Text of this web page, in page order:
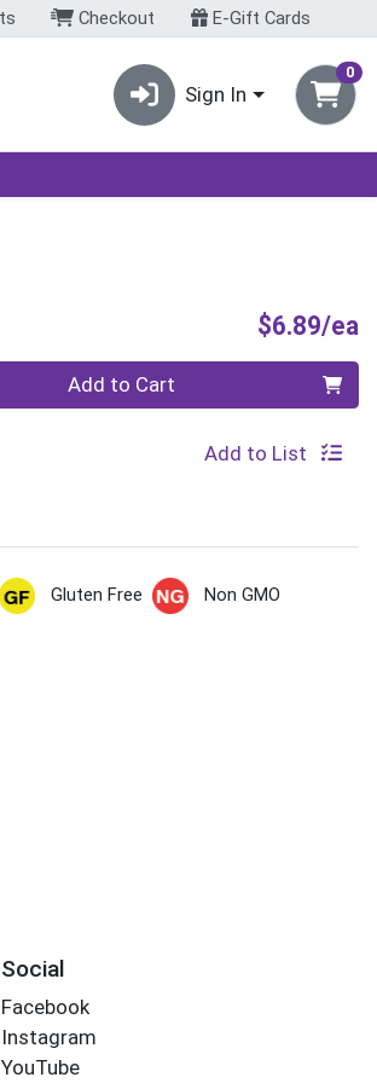
Checkout E-Gift Cards
Sign In
0
$6.89/ea
Add to Cart
Add to List
Gluten Free
Non GMO
Social
Facebook
Instagram
YouTube